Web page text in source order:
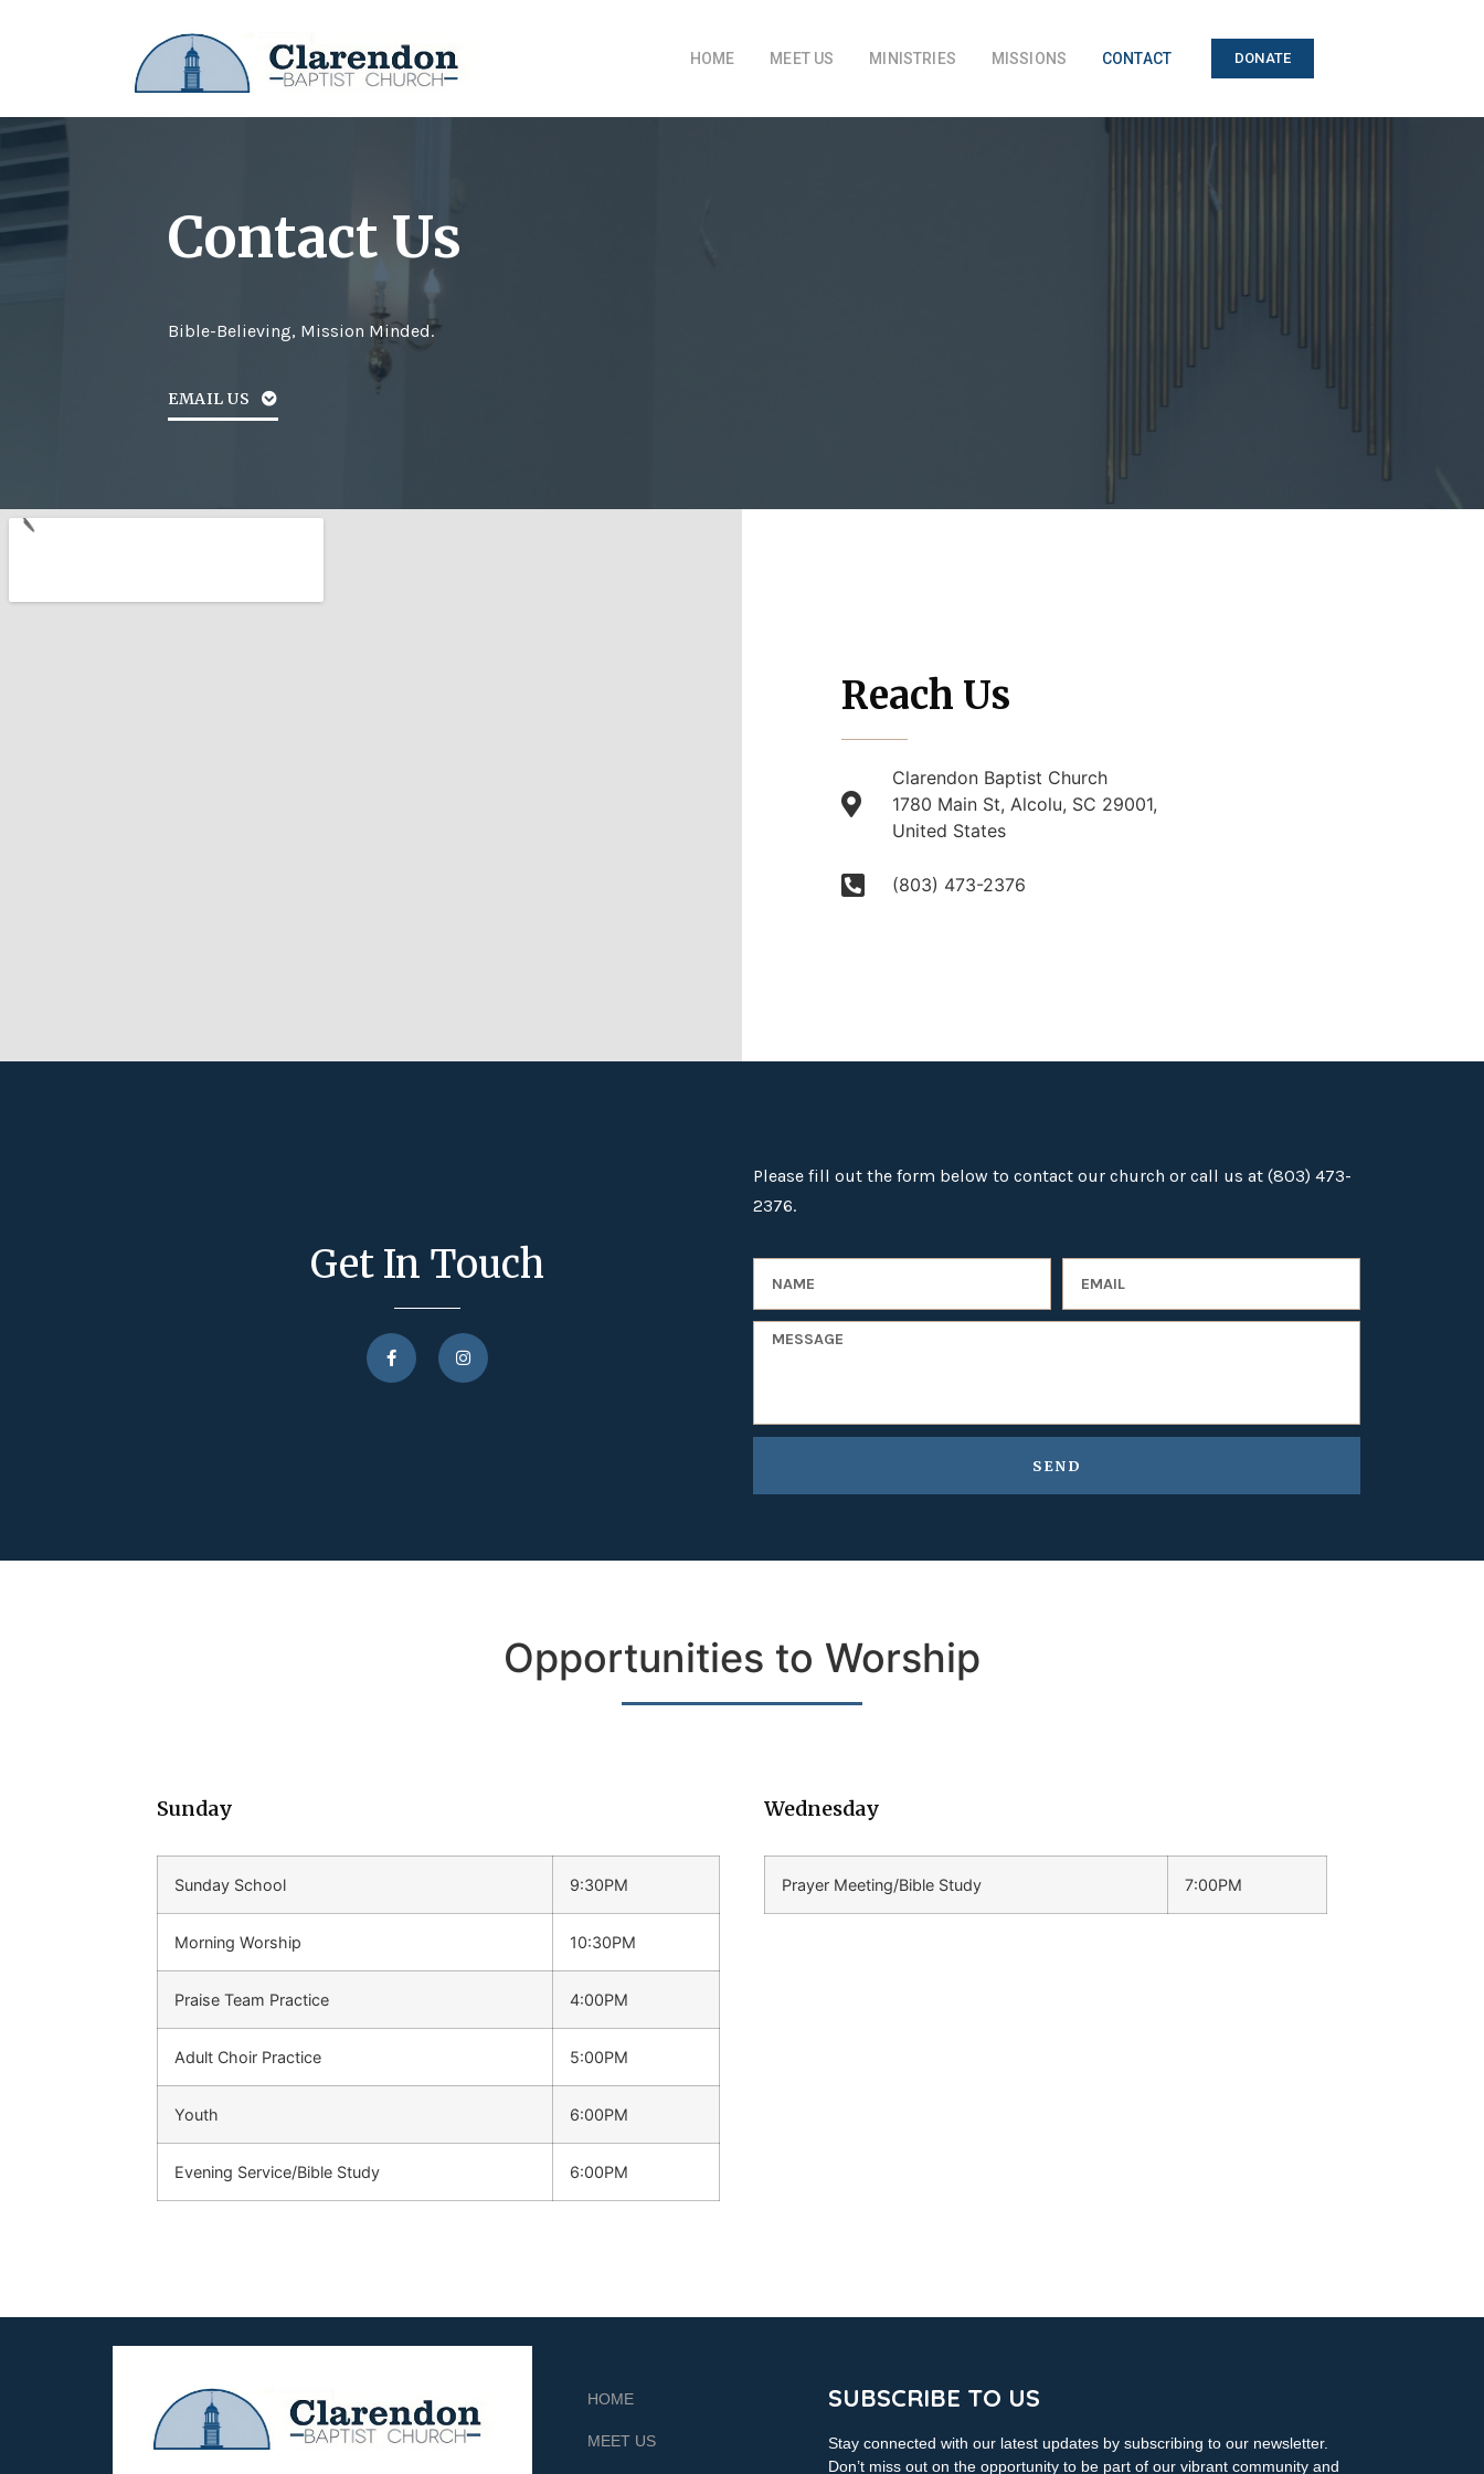
HOME MEET US MINISTRIES MISSIONS CONTACT DONATE
Contact Us
Bible-Believing, Mission Minded.
EMAIL US
Reach Us
Clarendon Baptist Church
1780 Main St, Alcolu, SC 29001,
United States
(803) 473-2376
Get In Touch
Please fill out the form below to contact our church or call us at (803) 473-
2376.
SEND
Opportunities to Worship
Sunday
Sunday School 9:30PM
Morning Worship 10:30PM
Praise Team Practice 4:00PM
Adult Choir Practice 5:00PM
Youth 6:00PM
Evening Service/Bible Study 6:00PM
Wednesday
Prayer Meeting/Bible Study 7:00PM
HOME
MEET US
SUBSCRIBE TO US
Stay connected with our latest updates by subscribing to our newsletter.
Don’t miss out on the opportunity to be part of our vibrant community and